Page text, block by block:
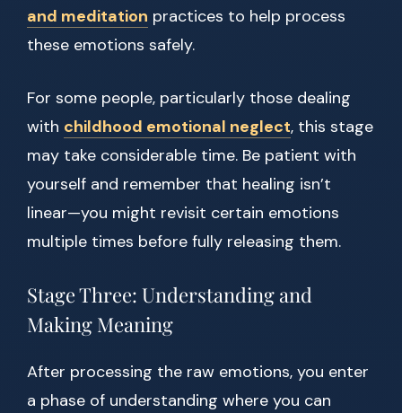
and meditation practices to help process
these emotions safely.
For some people, particularly those dealing
with childhood emotional neglect, this stage
may take considerable time. Be patient with
yourself and remember that healing isn’t
linear—you might revisit certain emotions
multiple times before fully releasing them.
Stage Three: Understanding and
Making Meaning
After processing the raw emotions, you enter
a phase of understanding where you can